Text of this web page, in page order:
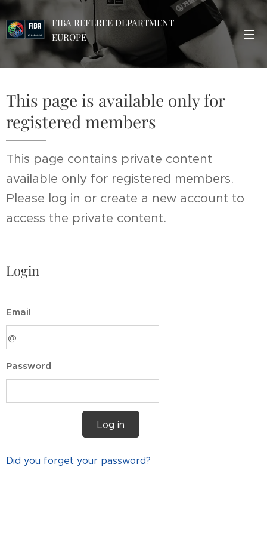
FIBA REFEREE DEPARTMENT
EUROPE
This page is available only for
registered members
This page contains private content
available only for registered members.
Please log in or create a new account to
access the private content.
Login
Email
Password
Log in
Did you forget your password?